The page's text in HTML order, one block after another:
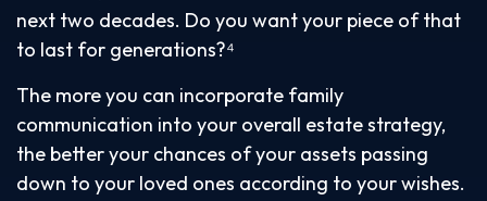
next two decades. Do you want your piece of that
to last for generations?⁴
The more you can incorporate family
communication into your overall estate strategy,
the better your chances of your assets passing
down to your loved ones according to your wishes.